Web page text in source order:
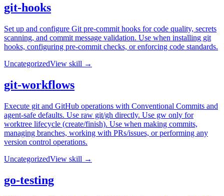
git-hooks
Set up and configure Git pre-commit hooks for code quality, secrets
scanning, and commit message validation. Use when installing git
hooks, configuring pre-commit checks, or enforcing code standards.
UncategorizedView skill →
git-workflows
Execute git and GitHub operations with Conventional Commits and
agent-safe defaults. Use raw git/gh directly. Use gw only for
worktree lifecycle (create/finish). Use when making commits,
managing branches, working with PRs/issues, or performing any
version control operations.
UncategorizedView skill →
go-testing